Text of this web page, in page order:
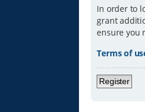
In order to
grant
ensure you
Terms of
Register